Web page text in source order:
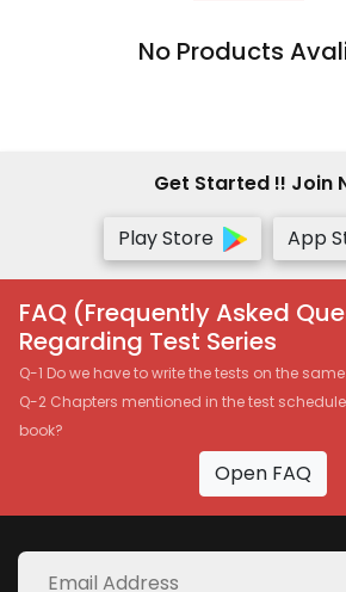
No Products
Get Started !! Join
Play Store
App
FAQ (Frequently Asked
Regarding Test Series
Q-1 Do we have to write the tests on the
Q-2 Chapters mentioned in the test
book?
Open FAQ